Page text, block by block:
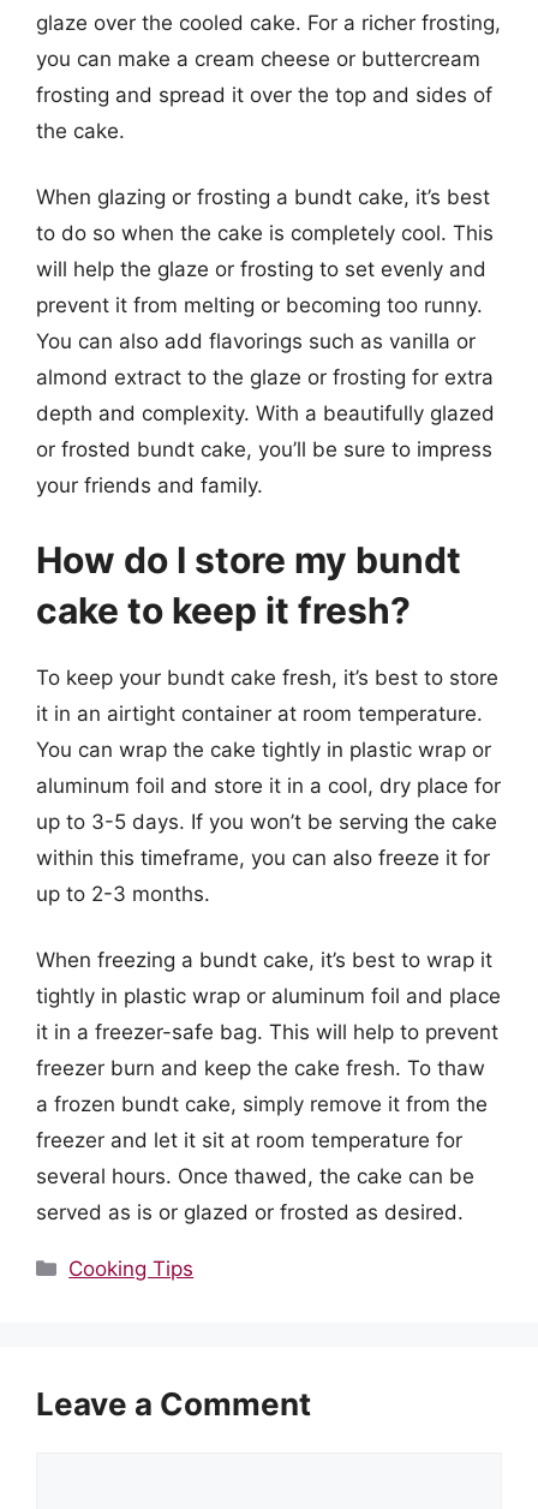
glaze over the cooled cake. For a richer frosting,
you can make a cream cheese or buttercream
frosting and spread it over the top and sides of
the cake.
When glazing or frosting a bundt cake, it’s best
to do so when the cake is completely cool. This
will help the glaze or frosting to set evenly and
prevent it from melting or becoming too runny.
You can also add flavorings such as vanilla or
almond extract to the glaze or frosting for extra
depth and complexity. With a beautifully glazed
or frosted bundt cake, you’ll be sure to impress
your friends and family.
How do I store my bundt
cake to keep it fresh?
To keep your bundt cake fresh, it’s best to store
it in an airtight container at room temperature.
You can wrap the cake tightly in plastic wrap or
aluminum foil and store it in a cool, dry place for
up to 3-5 days. If you won’t be serving the cake
within this timeframe, you can also freeze it for
up to 2-3 months.
When freezing a bundt cake, it’s best to wrap it
tightly in plastic wrap or aluminum foil and place
it in a freezer-safe bag. This will help to prevent
freezer burn and keep the cake fresh. To thaw
a frozen bundt cake, simply remove it from the
freezer and let it sit at room temperature for
several hours. Once thawed, the cake can be
served as is or glazed or frosted as desired.
Categories
Cooking Tips
Leave a Comment